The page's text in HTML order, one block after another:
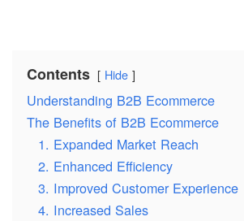
Contents Hide
Understanding B2B Ecommerce
The Benefits of B2B Ecommerce
1. Expanded Market Reach
2. Enhanced Efficiency
3. Improved Customer Experience
4. Increased Sales